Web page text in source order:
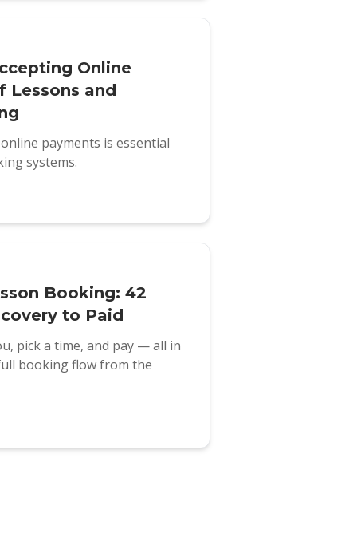
Online
Lessons and
payments is essential
systems.
Booking: 42
to Paid
pick a time, and pay — all in
booking flow from the